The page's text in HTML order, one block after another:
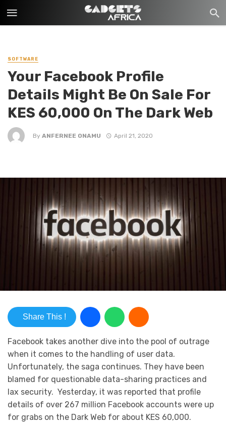
SOFTWARE
Your Facebook Profile
Details Might Be On Sale For
KES 60,000 On The Dark Web
By ANFERNEE ONAMU April 21, 2020
Share This !
Facebook takes another dive into the pool of outrage
when it comes to the handling of user data.
Unfortunately, the saga continues. They have been
blamed for questionable data-sharing practices and
lax security. Yesterday, it was reported that profile
details of over 267 million Facebook accounts were up
for grabs on the Dark Web for about KES 60,000.